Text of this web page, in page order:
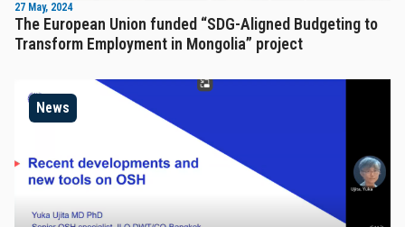
27 May, 2024
The European Union funded “SDG-Aligned Budgeting to
Transform Employment in Mongolia” project
News